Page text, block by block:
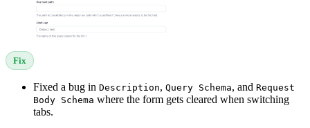
Fix
Fixed a bug in Description, Query Schema, and Request
Body Schema where the form gets cleared when switching
tabs.